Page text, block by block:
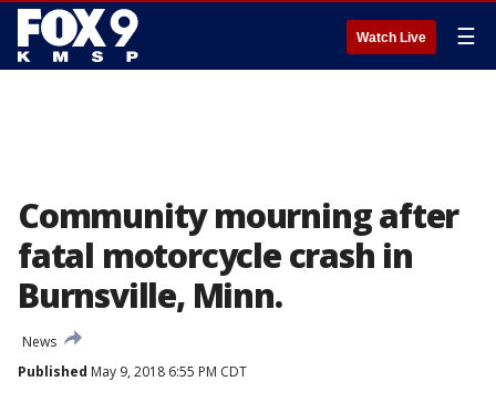
Watch Live ☰
Community mourning after
fatal motorcycle crash in
Burnsville, Minn.
News
Published May 9, 2018 6:55 PM CDT